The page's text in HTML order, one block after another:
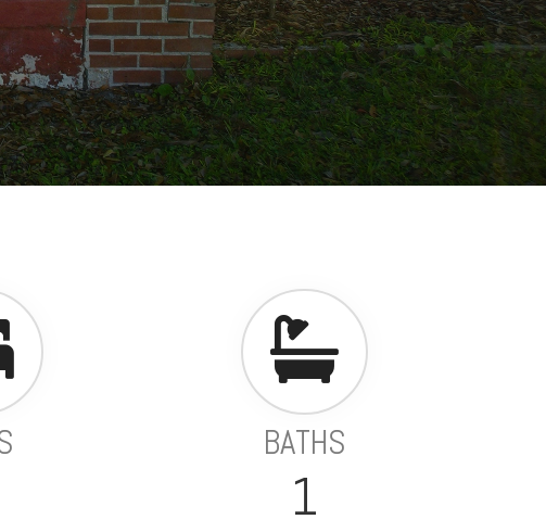
BATHS
1